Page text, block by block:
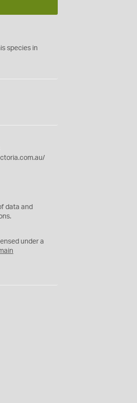
species in
data and
under a